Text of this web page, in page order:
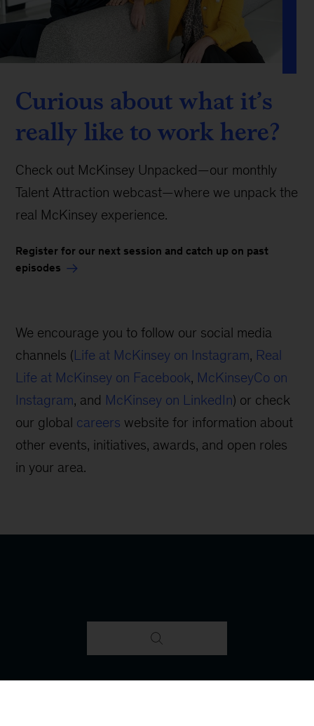
Curious about what it’s
really like to work here?
Check out McKinsey Unpacked—our monthly
Talent Attraction webcast—where we unpack the
real McKinsey experience.
Register for our next session and catch up on past
episodes
We encourage you to follow our social media
channels (Life at McKinsey on Instagram, Real
Life at McKinsey on Facebook, McKinseyCo on
Instagram, and McKinsey on LinkedIn) or check
our global careers website for information about
other events, initiatives, awards, and open roles
in your area.